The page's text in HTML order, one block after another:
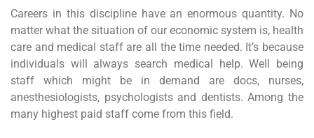
Careers in this discipline have an enormous quantity. No
matter what the situation of our economic system is, health
care and medical staff are all the time needed. It’s because
individuals will always search medical help. Well being
staff which might be in demand are docs, nurses,
anesthesiologists, psychologists and dentists. Among the
many highest paid staff come from this field.